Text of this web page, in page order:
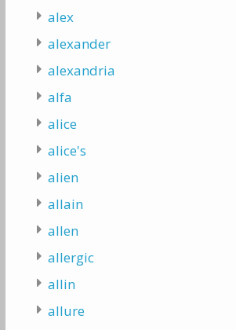
alex
alexander
alexandria
alfa
alice
alice's
alien
allain
allen
allergic
allin
allure